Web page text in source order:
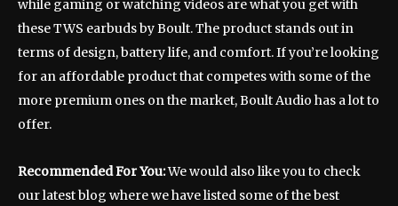
while gaming or watching videos are what you get with
these TWS earbuds by Boult. The product stands out in
terms of design, battery life, and comfort. If you’re looking
for an affordable product that competes with some of the
more premium ones on the market, Boult Audio has a lot to
offer.
Recommended For You:We would also like you to check
our latest blog where we have listed some of the best